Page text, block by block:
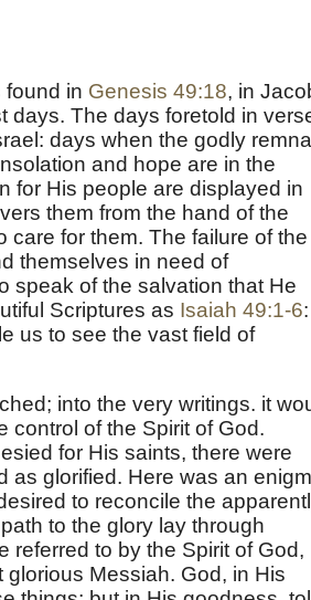
found in Genesis 49:18, in
days. The days foretold in
days when the godly
and hope are in the
for His people are displayed in
them from the hand of the
care for them. The failure of the
themselves in need of
speak of the salvation that He
Scriptures as Isaiah 49:1-6:
us to see the vast field of
into the very writings. it
control of the Spirit of God.
for His saints, there were
as glorified. Here was an
to reconcile the
to the glory lay through
referred to by the Spirit of God,
Messiah. God, in His